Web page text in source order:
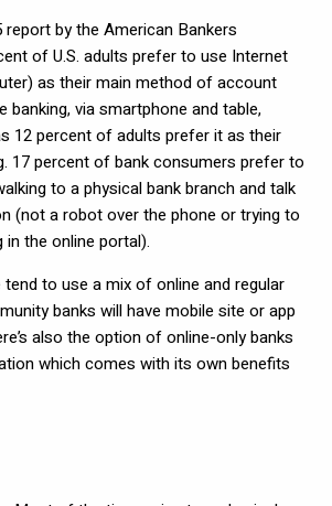
by the American Bankers
of U.S. adults prefer to use Internet
as their main method of account
banking, via smartphone and table,
12 percent of adults prefer it as their
17 percent of bank consumers prefer to
to a physical bank branch and talk
(not a robot over the phone or trying to
the online portal).
to use a mix of online and regular
banks will have mobile site or app
also the option of online-only banks
which comes with its own benefits